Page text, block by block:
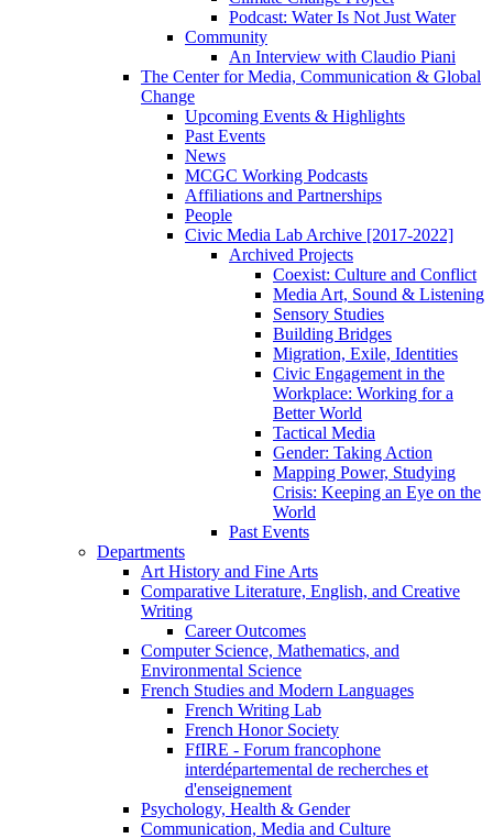
Podcast: Water Is Not Just Water
Community
An Interview with Claudio Piani
The Center for Media, Communication & Global
Change
Upcoming Events & Highlights
Past Events
News
MCGC Working Podcasts
Affiliations and Partnerships
People
Civic Media Lab Archive [2017-2022]
Archived Projects
Coexist: Culture and Conflict
Media Art, Sound & Listening
Sensory Studies
Building Bridges
Migration, Exile, Identities
Civic Engagement in the
Workplace: Working for a
Better World
Tactical Media
Gender: Taking Action
Mapping Power, Studying
Crisis: Keeping an Eye on the
World
Past Events
Departments
Art History and Fine Arts
Comparative Literature, English, and Creative
Writing
Career Outcomes
Computer Science, Mathematics, and
Environmental Science
French Studies and Modern Languages
French Writing Lab
French Honor Society
FfIRE - Forum francophone
interdépartemental de recherches et
d'enseignement
Psychology, Health & Gender
Communication, Media and Culture